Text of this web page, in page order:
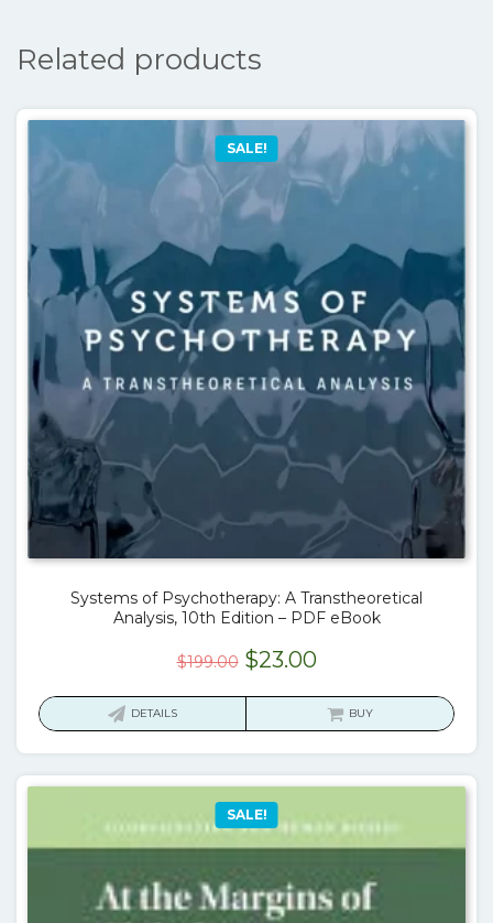
Related products
SALE!
Systems of Psychotherapy: A Transtheoretical
Analysis, 10th Edition – PDF eBook
$199.00 Original
$23.00Current
is:
DETAILS BUY
SALE!